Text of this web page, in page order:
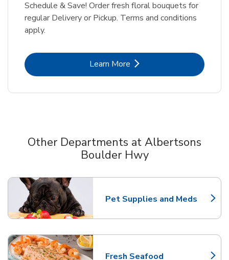
Schedule & Save! Order fresh floral bouquets for
regular Delivery or Pickup. Terms and conditions
apply.
Learn MoreLink Opens in New Tab
Other Departments at Albertsons
Boulder Hwy
Pet Supplies and Meds
Link Opens in New Tab
Fresh Seafood